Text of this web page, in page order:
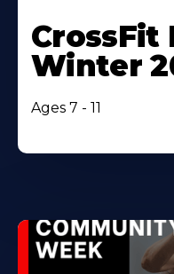
CrossFit
Winter
Ages 7 - 11